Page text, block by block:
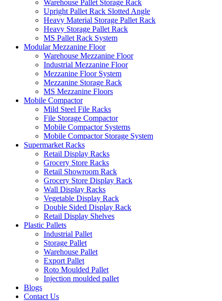
Warehouse Pallet Storage Rack
Upright Pallet Rack Slotted Angle
Heavy Material Storage Pallet Rack
Heavy Storage Pallet Rack
MS Pallet Rack System
Modular Mezzanine Floor
Warehouse Mezzanine Floor
Industrial Mezzanine Floor
Mezzanine Floor System
Mezzanine Storage Rack
MS Mezzanine Floors
Mobile Compactor
Mild Steel File Racks
File Storage Compactor
Mobile Compactor Systems
Mobile Compactor Storage System
Supermarket Racks
Retail Display Racks
Grocery Store Racks
Retail Showroom Rack
Grocery Store Display Rack
Wall Display Racks
Vegetable Display Rack
Double Sided Display Rack
Retail Display Shelves
Plastic Pallets
Industrial Pallet
Storage Pallet
Warehouse Pallet
Export Pallet
Roto Moulded Pallet
Injection moulded pallet
Blogs
Contact Us